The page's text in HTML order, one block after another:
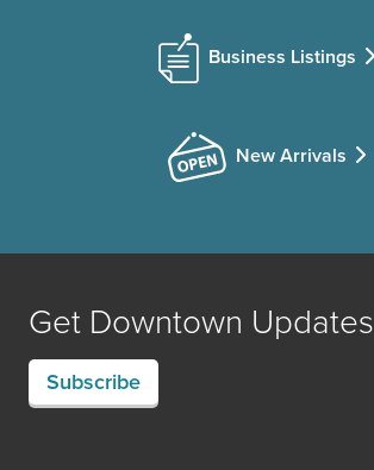
Business Listings
New Arrivals
Get Downtown Updates
Subscribe